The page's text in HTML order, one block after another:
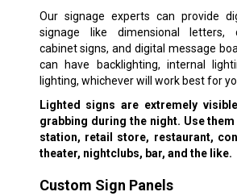
Our signage experts can provide
signage like dimensional letters,
cabinet signs, and digital message
can have backlighting, internal
lighting, whichever will work best for
Lighted signs are extremely
grabbing during the night. Use
station, retail store, restaurant,
theater, nightclubs, bar, and the like.
Custom Sign Panels